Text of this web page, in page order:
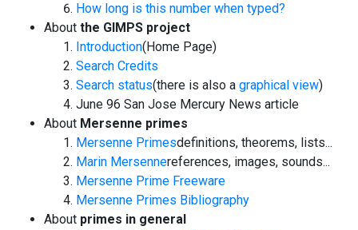
How long is this number when typed?
About the GIMPS project
Introduction(Home Page)
Search Credits
Search status(there is also a graphical view)
June 96 San Jose Mercury News article
About Mersenne primes
Mersenne Primesdefinitions, theorems, lists...
Marin Mersennereferences, images, sounds...
Mersenne Prime Freeware
Mersenne Primes Bibliography
About primes in general